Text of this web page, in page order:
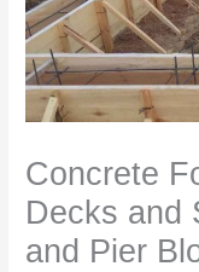
Concrete
Decks and
and Pier